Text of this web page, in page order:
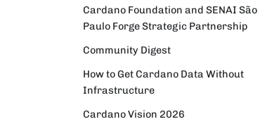
Cardano Foundation and SENAI São
Paulo Forge Strategic Partnership
Community Digest
How to Get Cardano Data Without
Infrastructure
Cardano Vision 2026